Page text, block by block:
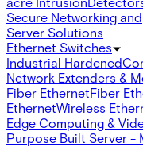
Secure Networking and
Server Solutions
Ethernet Switches
Industrial Hardened
Network Extenders &
Fiber EthernetFiber
EthernetWireless
Edge Computing &
Purpose Built Server -